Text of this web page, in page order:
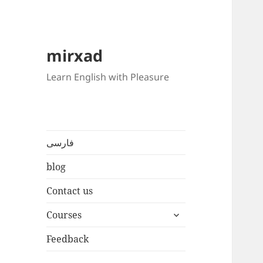
mirxad
Learn English with Pleasure
فارسی
blog
Contact us
Courses
expand
Feedback